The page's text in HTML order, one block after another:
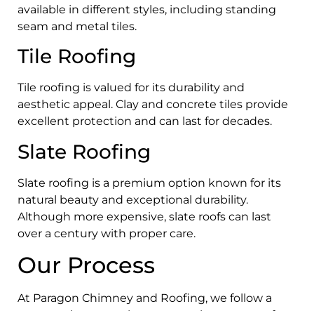
available in different styles, including standing
seam and metal tiles.
Tile Roofing
Tile roofing is valued for its durability and
aesthetic appeal. Clay and concrete tiles provide
excellent protection and can last for decades.
Slate Roofing
Slate roofing is a premium option known for its
natural beauty and exceptional durability.
Although more expensive, slate roofs can last
over a century with proper care.
Our Process
At Paragon Chimney and Roofing, we follow a